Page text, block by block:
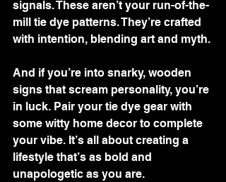
signals. These aren’t your run-of-the-
mill tie dye patterns. They’re crafted
with intention, blending art and myth.
And if you’re into snarky, wooden
signs that scream personality, you’re
in luck. Pair your tie dye gear with
some witty home decor to complete
your vibe. It’s all about creating a
lifestyle that’s as bold and
unapologetic as you are.